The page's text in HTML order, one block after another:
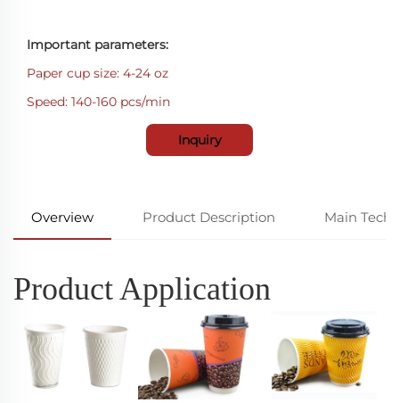
Important parameters:
Paper cup size: 4-24 oz
Speed: 140-160 pcs/min
Inquiry
Overview Product Description Main
Product Application